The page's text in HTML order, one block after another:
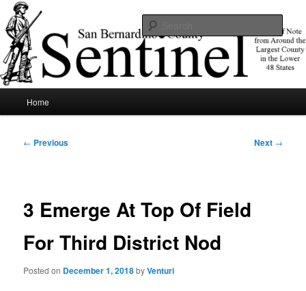
Skip
to
primary
contentSBCSentinel
News of note from around the largest county in the lower 48 states.
Home
Post
← Previous Next →
3 Emerge At Top Of Field
For Third District Nod
Posted on December 1, 2018byVenturi